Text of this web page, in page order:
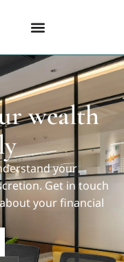
wealth
your
Get in touch
your financial